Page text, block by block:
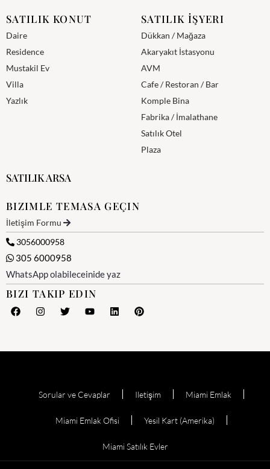
SATILIK KONUT
Daire
Residence
Mustakil Ev
Villa
Yazlık
SATILIK İŞYERI
Dükkan / Mağaza
Akaryakıt İstasyonu
AVM
Cafe / Restoran / Bar
Komple Bina
Fabrika / İmalathane
Satılık Otel
Plaza
SATILIK ARSA
BIZIMLE TEMASA GEÇIN
İletişim Formu
3056000958
305 6000958
WhatsApp olabileceinide yaz
BIZI TAKIP EDIN
Sorular ve Cevaplar Iletişim Miami Emlak
Miami Emlak Ofisi Yesil Kart (Amerika)
Miami Satılık Evler